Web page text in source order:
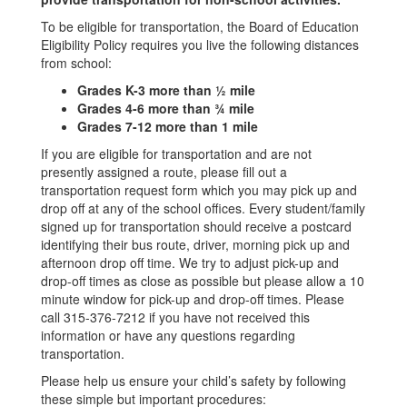
To be eligible for transportation, the Board of Education
Eligibility Policy requires you live the following distances
from school:
Grades K-3 more than ½ mile
Grades 4-6 more than ¾ mile
Grades 7-12 more than 1 mile
If you are eligible for transportation and are not
presently assigned a route, please fill out a
transportation request form which you may pick up and
drop off at any of the school offices. Every student/family
signed up for transportation should receive a postcard
identifying their bus route, driver, morning pick up and
afternoon drop off time. We try to adjust pick-up and
drop-off times as close as possible but please allow a 10
minute window for pick-up and drop-off times. Please
call 315-376-7212 if you have not received this
information or have any questions regarding
transportation.
Please help us ensure your child’s safety by following
these simple but important procedures: